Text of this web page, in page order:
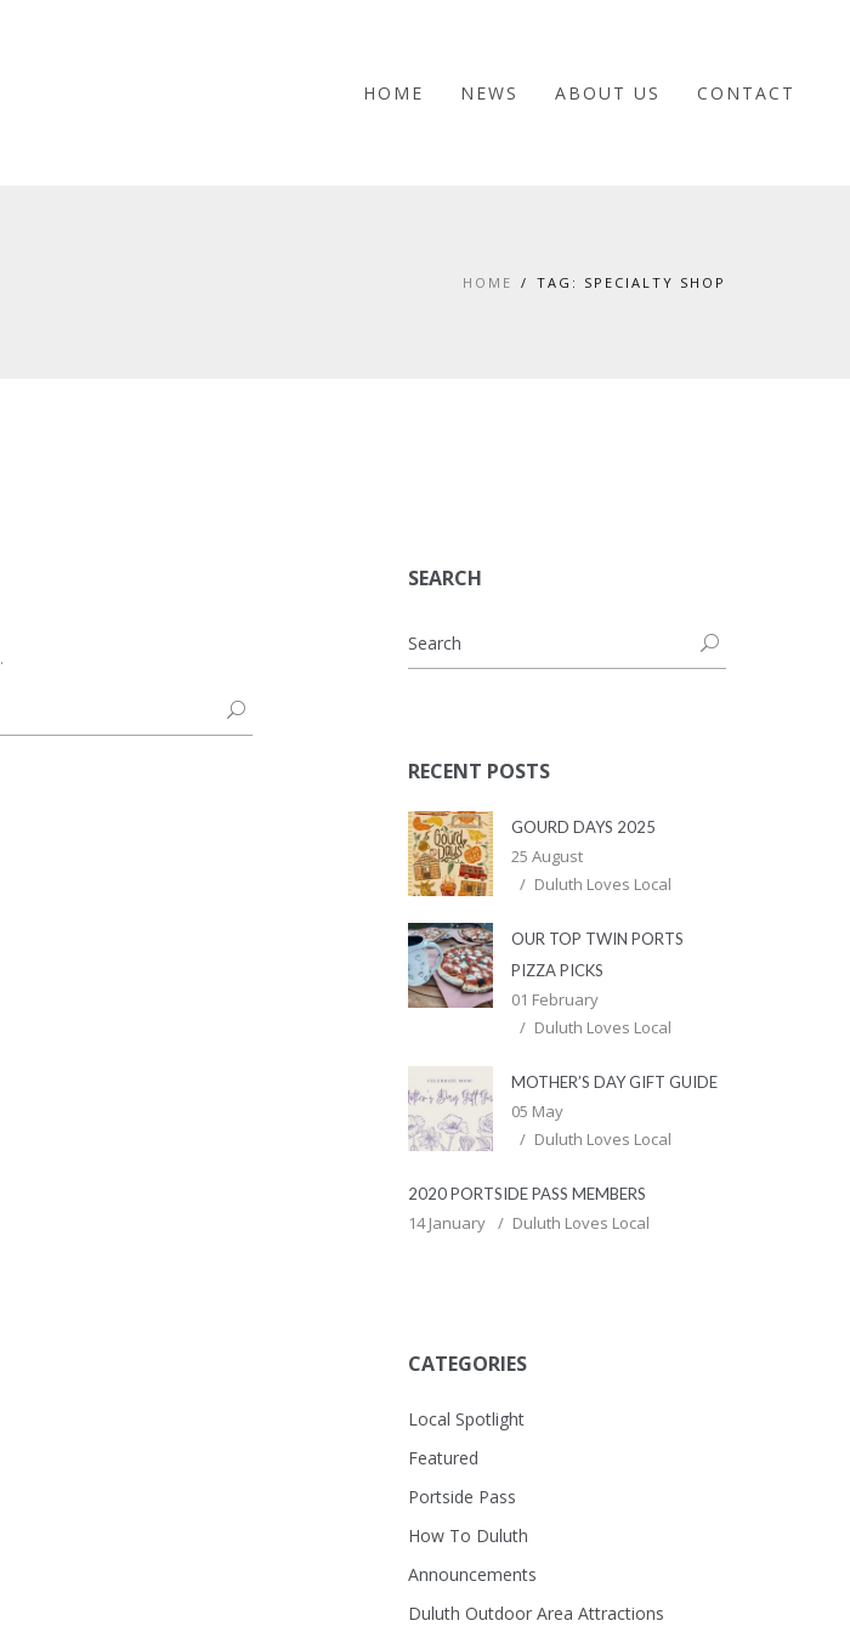
HOME NEWS ABOUT US CONTACT
HOME TAG: SPECIALTY SHOP
SEARCH
RECENT POSTS
GOURD DAYS 2025
25 August
Duluth Loves Local
OUR TOP TWIN PORTS
PIZZA PICKS
01 February
Duluth Loves Local
MOTHER’S DAY GIFT GUIDE
05 May
Duluth Loves Local
2020 PORTSIDE PASS MEMBERS
14 January Duluth Loves Local
CATEGORIES
Local Spotlight
Featured
Portside Pass
How To Duluth
Announcements
Duluth Outdoor Area Attractions